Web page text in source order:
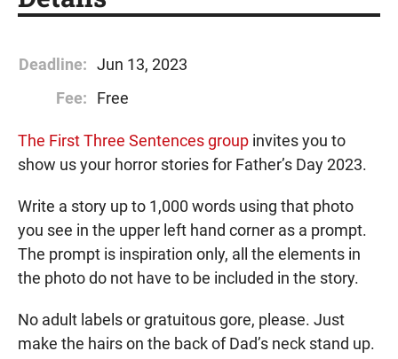
Deadline: Jun 13, 2023
Fee:
Free
The First Three Sentences group invites you to
show us your horror stories for Father’s Day 2023.
Write a story up to 1,000 words using that photo
you see in the upper left hand corner as a prompt.
The prompt is inspiration only, all the elements in
the photo do not have to be included in the story.
No adult labels or gratuitous gore, please. Just
make the hairs on the back of Dad’s neck stand up.